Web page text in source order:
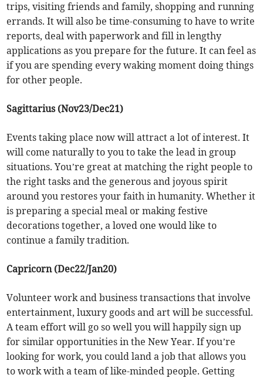
trips, visiting friends and family, shopping and running
errands. It will also be time-consuming to have to write
reports, deal with paperwork and fill in lengthy
applications as you prepare for the future. It can feel as
if you are spending every waking moment doing things
for other people.
Sagittarius (Nov23/Dec21)
Events taking place now will attract a lot of interest. It
will come naturally to you to take the lead in group
situations. You’re great at matching the right people to
the right tasks and the generous and joyous spirit
around you restores your faith in humanity. Whether it
is preparing a special meal or making festive
decorations together, a loved one would like to
continue a family tradition.
Capricorn (Dec22/Jan20)
Volunteer work and business transactions that involve
entertainment, luxury goods and art will be successful.
A team effort will go so well you will happily sign up
for similar opportunities in the New Year. If you’re
looking for work, you could land a job that allows you
to work with a team of like-minded people. Getting